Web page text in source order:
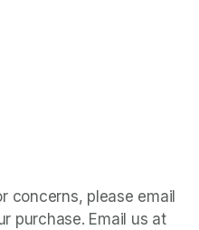
concerns, please email
purchase. Email us at